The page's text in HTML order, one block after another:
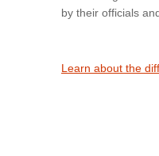
by their officials
Learn about the